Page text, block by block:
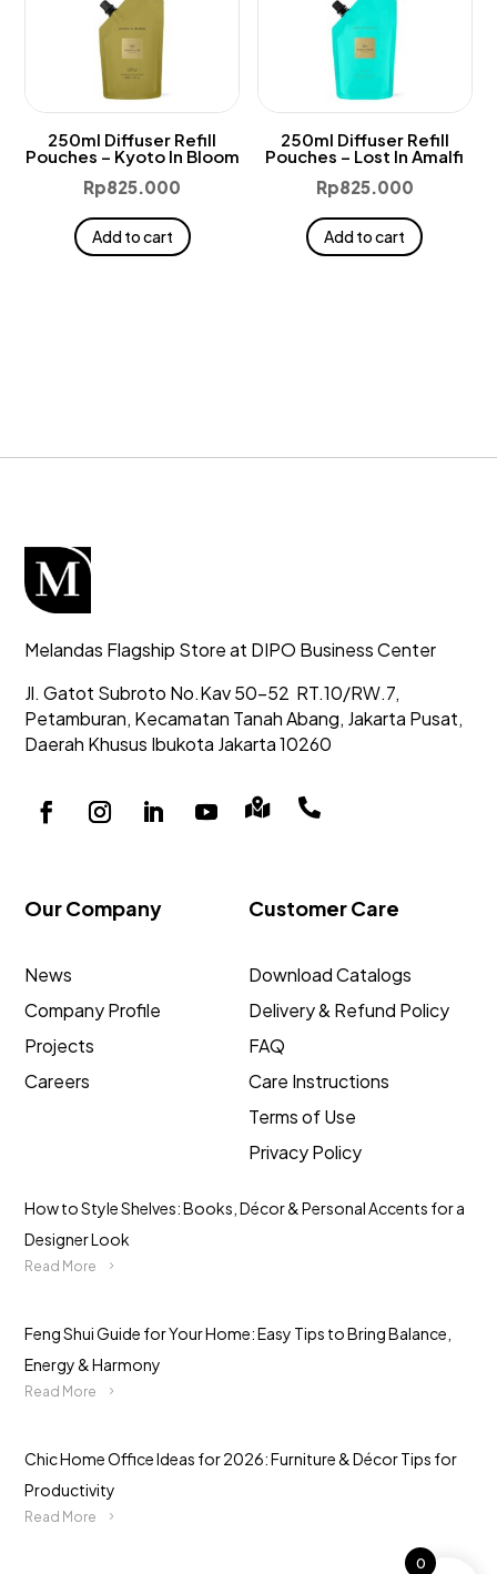
250ml Diffuser Refill
Pouches – Kyoto In Bloom
Rp825.000
Add to cart
250ml Diffuser Refill
Pouches – Lost In Amalfi
Rp825.000
Add to cart
Melandas Flagship Store at DIPO Business Center
Jl. Gatot Subroto No.Kav 50-52 RT.10/RW.7,
Petamburan, Kecamatan Tanah Abang, Jakarta Pusat,
Daerah Khusus Ibukota Jakarta 10260
 
Our Company
News
Company Profile
Projects
Careers
Customer Care
Download Catalogs
Delivery & Refund Policy
FAQ
Care Instructions
Terms of Use
Privacy Policy
How to Style Shelves: Books, Décor & Personal Accents for a
Designer Look
Read More
Feng Shui Guide for Your Home: Easy Tips to Bring Balance,
Energy & Harmony
Read More
Chic Home Office Ideas for 2026: Furniture & Décor Tips for
Productivity
Read More
0